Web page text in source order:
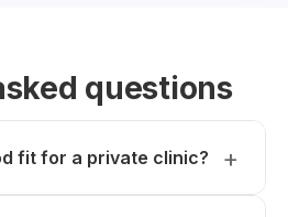
questions
fit for a private clinic?